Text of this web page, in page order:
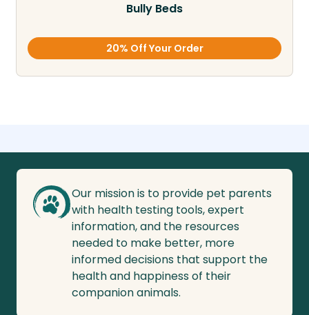
Bully Beds
20% Off Your Order
Our mission is to provide pet parents
with health testing tools, expert
information, and the resources
needed to make better, more
informed decisions that support the
health and happiness of their
companion animals.